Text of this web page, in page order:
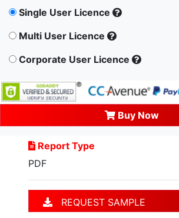
Single User Licence
Multi User Licence
Corporate User Licence
Buy Now
Report Type
PDF
REQUEST SAMPLE